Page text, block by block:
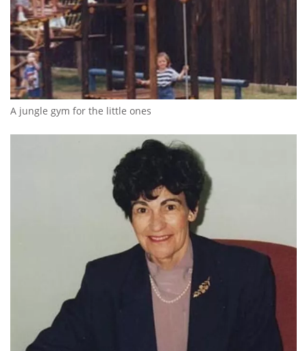
A jungle gym for the little ones